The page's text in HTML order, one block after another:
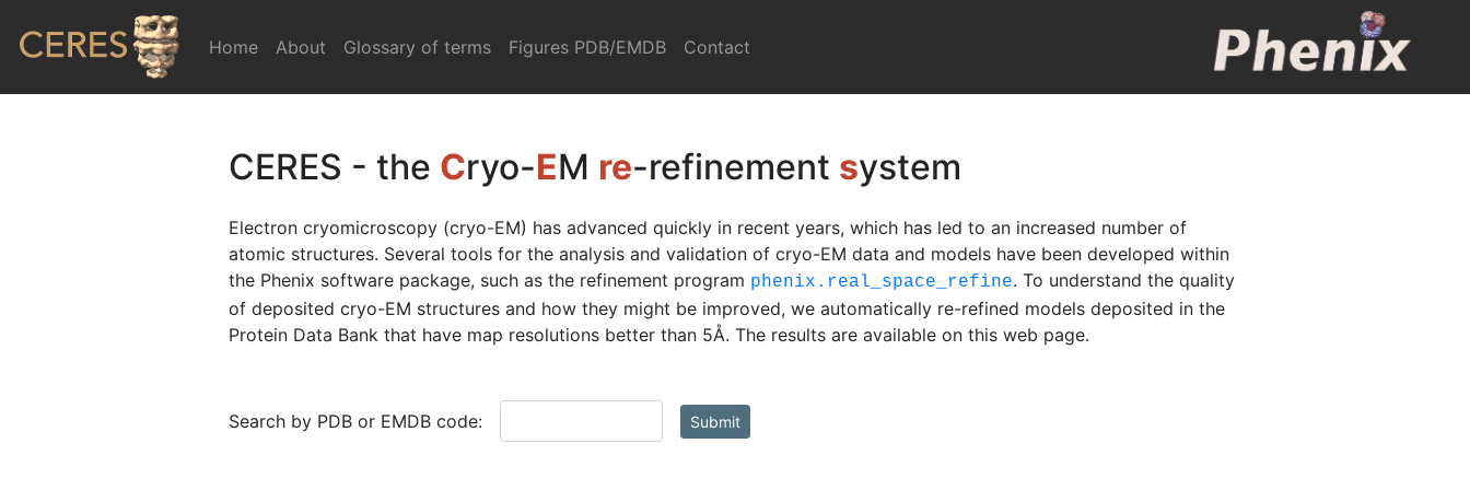
Home (current)
About Glossary of terms Figures PDB/EMDB Contact
CERES - the Cryo-EM re-refinement system
Electron cryomicroscopy (cryo-EM) has advanced quickly in recent years, which has led to an increased number of
atomic structures. Several tools for the analysis and validation of cryo-EM data and models have been developed within
the Phenix software package, such as the refinement program phenix.real_space_refine. To understand the quality
of deposited cryo-EM structures and how they might be improved, we automatically re-refined models deposited in the
Protein Data Bank that have map resolutions better than 5Å. The results are available on this web page.
Search by PDB or EMDB code: Submit